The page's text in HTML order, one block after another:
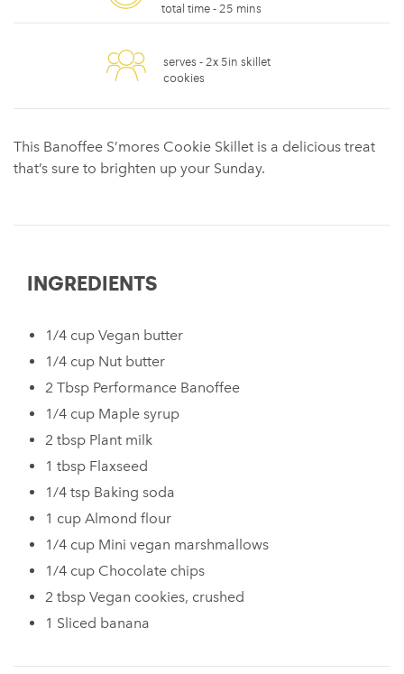
total time - 25 mins
serves - 2x 5in skillet
cookies
This Banoffee S’mores Cookie Skillet ⁠is a delicious treat
that’s sure to brighten up your Sunday.
INGREDIENTS
1/4 cup Vegan butter⁠
⁠1/4 cup Nut butter⁠ ⁠
2 Tbsp Performance Banoffee ⁠
⁠1/4 cup Maple syrup⁠
⁠2 tbsp Plant milk⁠ ⁠
⁠1 tbsp Flaxseed⁠ ⁠
⁠1/4 tsp Baking soda
1 cup Almond flour⁠
1/4 cup Mini vegan marshmallows
⁠1/4 cup Chocolate chips⁠
⁠2 tbsp Vegan cookies, crushed ⁠
1 Sliced banana⁠